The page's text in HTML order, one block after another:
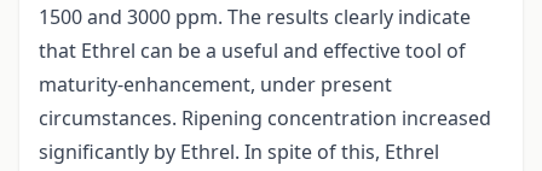
1500 and 3000 ppm. The results clearly indicate
that Ethrel can be a useful and effective tool of
maturity-enhancement, under present
circumstances. Ripening concentration increased
significantly by Ethrel. In spite of this, Ethrel